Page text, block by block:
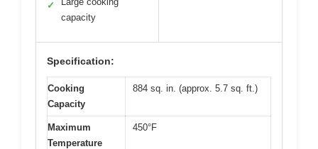
✓
capacity
Specification:
Cooking
Capacity
884 sq. in. (approx. 5.7 sq. ft.)
Maximum
Temperature
450°F